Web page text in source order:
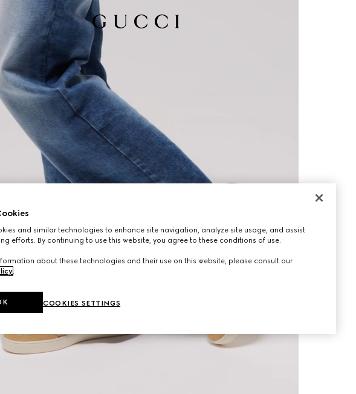
and similar technologies to enhance site navigation, analyze site usage, and assist
efforts. By continuing to use this website, you agree to these conditions of use.
about these technologies and their use on this website, please consult our
COOKIES SETTINGS